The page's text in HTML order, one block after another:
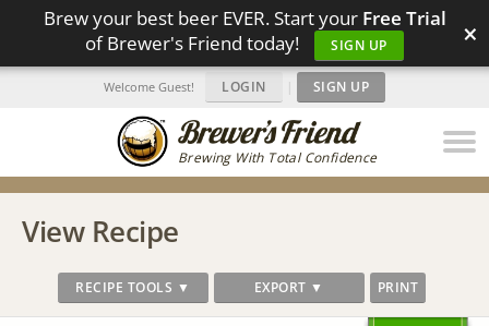
Brew your best beer EVER. Start your Free Trial
of Brewer's Friend today!
SIGN UP ×
Brewing With Total Confidence
Welcome Guest! LOGIN | SIGN UP
View Recipe
RECIPE TOOLS ▼ EXPORT ▼ PRINT